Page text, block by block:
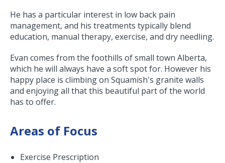
He has a particular interest in low back pain
management, and his treatments typically blend
education, manual therapy, exercise, and dry needling.
Evan comes from the foothills of small town Alberta,
which he will always have a soft spot for. However his
happy place is climbing on Squamish's granite walls
and enjoying all that this beautiful part of the world
has to offer.
Areas of Focus
Exercise Prescription